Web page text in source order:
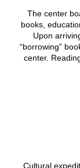
The center
books,
Upon
“borrowing”
center.
Cultural